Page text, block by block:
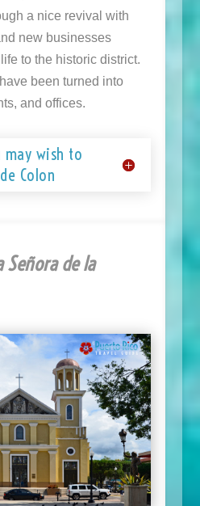
a nice revival with
new businesses
to the historic district.
been turned into
and offices.
may wish to
Colon
Señora de la